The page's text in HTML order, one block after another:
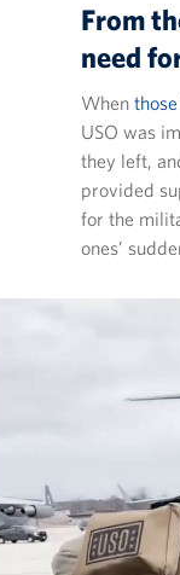
From
need
When
USO was
they left,
provided
for the
ones’